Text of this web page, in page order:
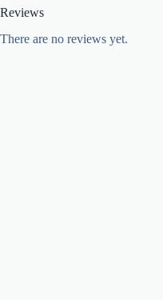
Reviews
There are no reviews yet.